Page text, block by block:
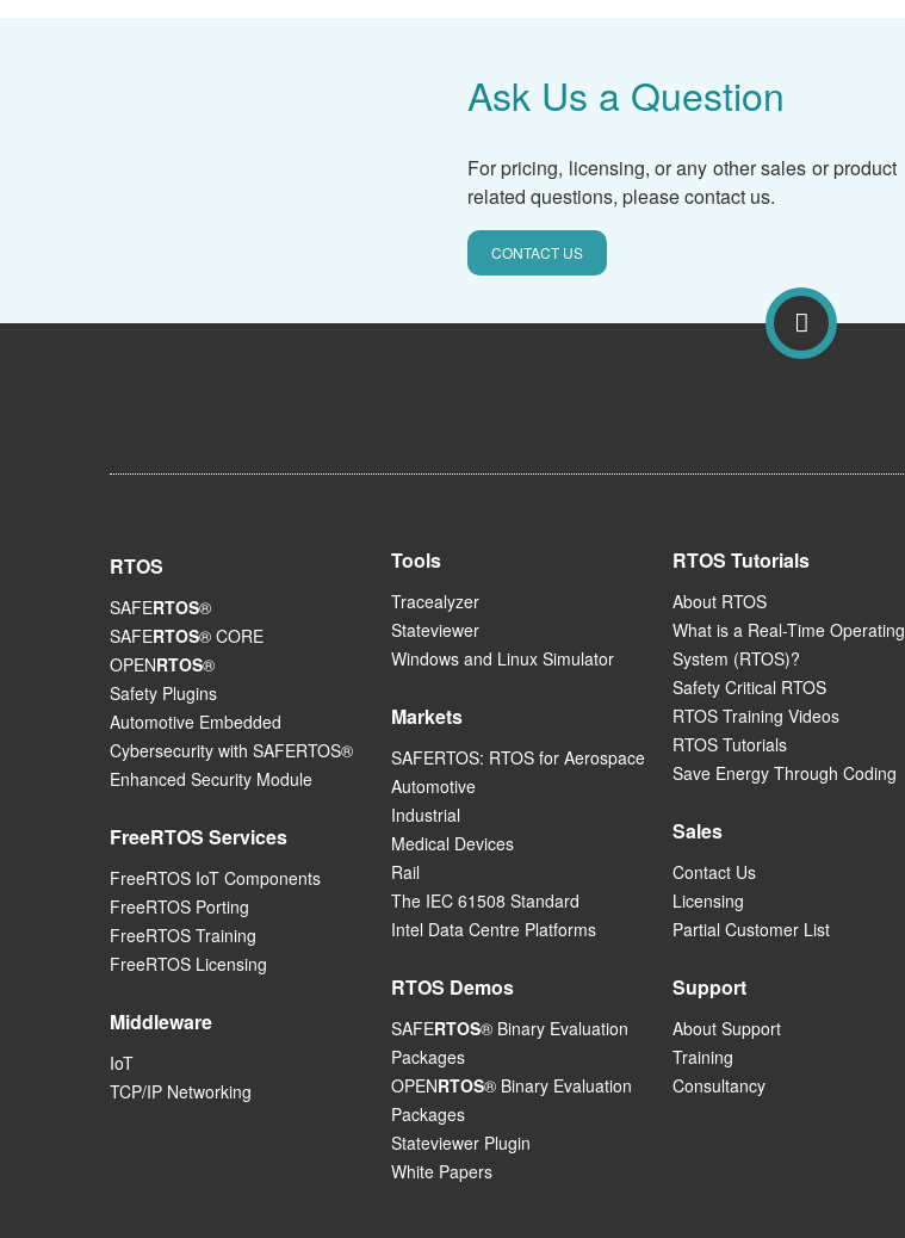
Ask Us a Question
For pricing, licensing, or any other sales or product
related questions, please contact us.
CONTACT US
RTOS
SAFERTOS®
SAFERTOS® CORE
OPENRTOS®
Safety Plugins
Automotive Embedded
Cybersecurity with SAFERTOS®
Enhanced Security Module
FreeRTOS Services
FreeRTOS IoT Components
FreeRTOS Porting
FreeRTOS Training
FreeRTOS Licensing
Middleware
IoT
TCP/IP Networking
Tools
Tracealyzer
Stateviewer
Windows and Linux Simulator
Markets
SAFERTOS: RTOS for Aerospace
Automotive
Industrial
Medical Devices
Rail
The IEC 61508 Standard
Intel Data Centre Platforms
RTOS Demos
SAFERTOS® Binary Evaluation
Packages
OPENRTOS® Binary Evaluation
Packages
Stateviewer Plugin
White Papers
RTOS Tutorials
About RTOS
What is a Real-Time Operating
System (RTOS)?
Safety Critical RTOS
RTOS Training Videos
RTOS Tutorials
Save Energy Through Coding
Sales
Contact Us
Licensing
Partial Customer List
Support
About Support
Training
Consultancy